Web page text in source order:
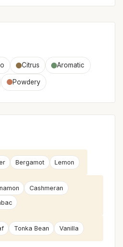
Citrus Aromatic
Powdery
Bergamot Lemon
Cashmeran
Tonka Bean Vanilla